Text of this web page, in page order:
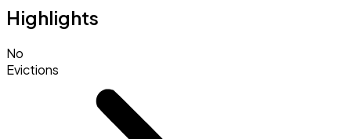
Highlights
No
Evictions